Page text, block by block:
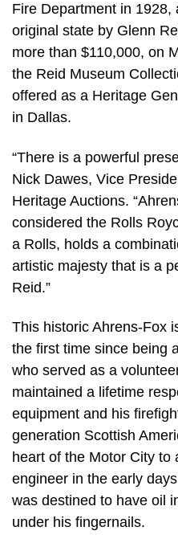
Fire Department in 1928,
original state by Glenn
more than $110,000, on
the Reid Museum
offered as a Heritage
in Dallas.
“There is a powerful
Nick Dawes, Vice
Heritage Auctions.
considered the Rolls
a Rolls, holds a
artistic majesty that is a
Reid.”
This historic Ahrens-Fox
the first time since being
who served as a
maintained a lifetime
equipment and his
generation Scottish
heart of the Motor City to
engineer in the early
was destined to have oil
under his fingernails.